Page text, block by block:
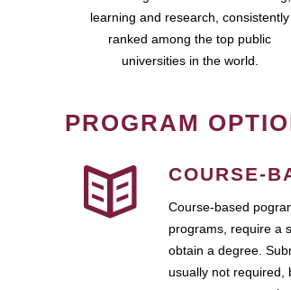
learning and research, consistently
ranked among the top public
universities in the world.
PROGRAM
COURSE-
Course-based
programs, require a
obtain a degree.
usually not required,